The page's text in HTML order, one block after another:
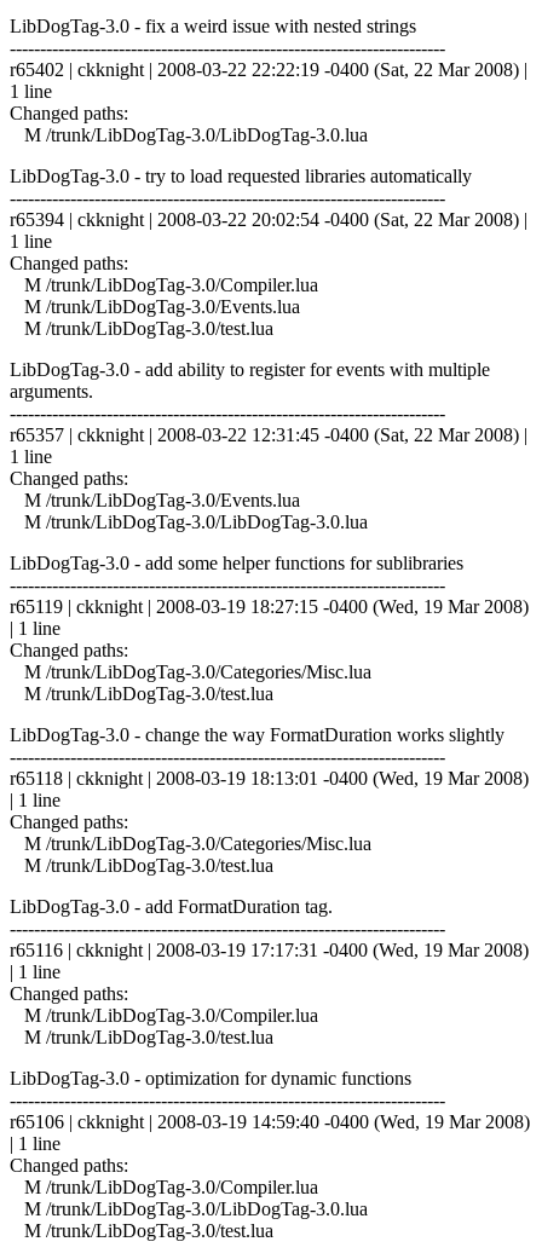
LibDogTag-3.0 - fix a weird issue with nested strings
------------------------------------------------------------------------
r65402 | ckknight | 2008-03-22 22:22:19 -0400 (Sat, 22 Mar 2008) |
1 line
Changed paths:
M /trunk/LibDogTag-3.0/LibDogTag-3.0.lua
LibDogTag-3.0 - try to load requested libraries automatically
------------------------------------------------------------------------
r65394 | ckknight | 2008-03-22 20:02:54 -0400 (Sat, 22 Mar 2008) |
1 line
Changed paths:
M /trunk/LibDogTag-3.0/Compiler.lua
M /trunk/LibDogTag-3.0/Events.lua
M /trunk/LibDogTag-3.0/test.lua
LibDogTag-3.0 - add ability to register for events with multiple
arguments.
------------------------------------------------------------------------
r65357 | ckknight | 2008-03-22 12:31:45 -0400 (Sat, 22 Mar 2008) |
1 line
Changed paths:
M /trunk/LibDogTag-3.0/Events.lua
M /trunk/LibDogTag-3.0/LibDogTag-3.0.lua
LibDogTag-3.0 - add some helper functions for sublibraries
------------------------------------------------------------------------
r65119 | ckknight | 2008-03-19 18:27:15 -0400 (Wed, 19 Mar 2008)
| 1 line
Changed paths:
M /trunk/LibDogTag-3.0/Categories/Misc.lua
M /trunk/LibDogTag-3.0/test.lua
LibDogTag-3.0 - change the way FormatDuration works slightly
------------------------------------------------------------------------
r65118 | ckknight | 2008-03-19 18:13:01 -0400 (Wed, 19 Mar 2008)
| 1 line
Changed paths:
M /trunk/LibDogTag-3.0/Categories/Misc.lua
M /trunk/LibDogTag-3.0/test.lua
LibDogTag-3.0 - add FormatDuration tag.
------------------------------------------------------------------------
r65116 | ckknight | 2008-03-19 17:17:31 -0400 (Wed, 19 Mar 2008)
| 1 line
Changed paths:
M /trunk/LibDogTag-3.0/Compiler.lua
M /trunk/LibDogTag-3.0/test.lua
LibDogTag-3.0 - optimization for dynamic functions
------------------------------------------------------------------------
r65106 | ckknight | 2008-03-19 14:59:40 -0400 (Wed, 19 Mar 2008)
| 1 line
Changed paths:
M /trunk/LibDogTag-3.0/Compiler.lua
M /trunk/LibDogTag-3.0/LibDogTag-3.0.lua
M /trunk/LibDogTag-3.0/test.lua